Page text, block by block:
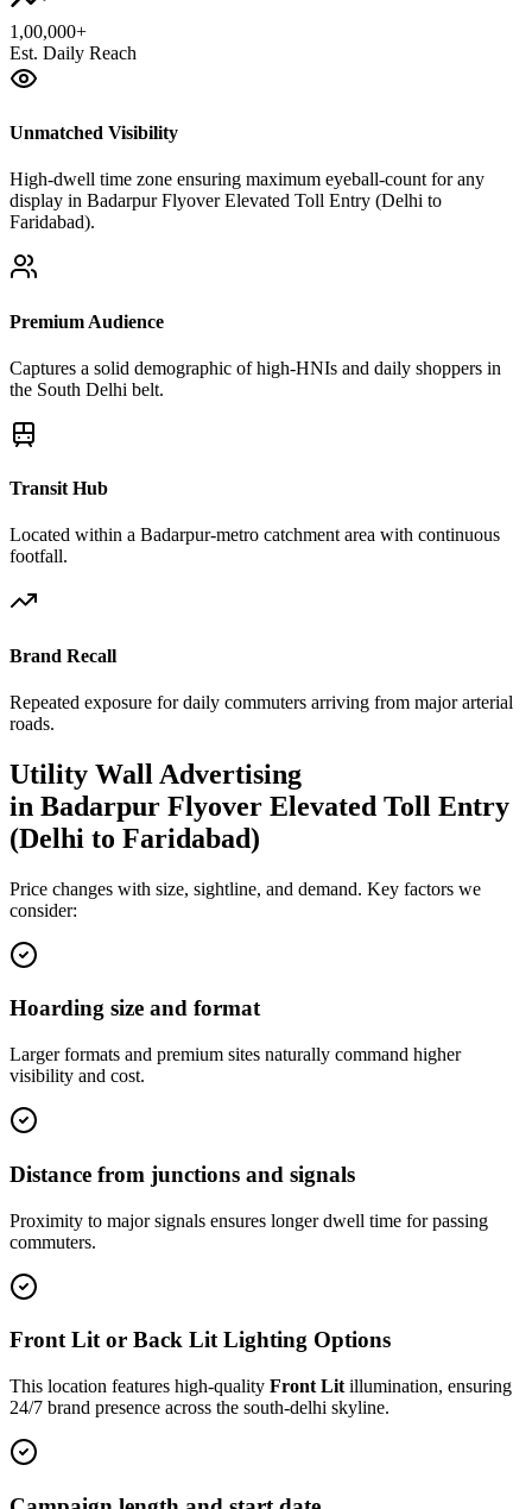
1,00,000+
Est. Daily Reach
Unmatched Visibility
High-dwell time zone ensuring maximum eyeball-count for any
display in Badarpur Flyover Elevated Toll Entry (Delhi to
Faridabad).
Premium Audience
Captures a solid demographic of high-HNIs and daily shoppers in
the South Delhi belt.
Transit Hub
Located within a Badarpur-metro catchment area with continuous
footfall.
Brand Recall
Repeated exposure for daily commuters arriving from major arterial
roads.
Utility Wall Advertising
in Badarpur Flyover Elevated Toll Entry
(Delhi to Faridabad)
Price changes with size, sightline, and demand. Key factors we
consider:
Hoarding size and format
Larger formats and premium sites naturally command higher
visibility and cost.
Distance from junctions and signals
Proximity to major signals ensures longer dwell time for passing
commuters.
Front Lit or Back Lit Lighting Options
This location features high-quality Front Lit illumination, ensuring
24/7 brand presence across the south-delhi skyline.